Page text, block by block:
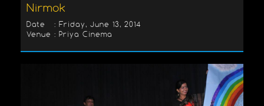
Nirmok
Date : Friday, June 13, 2014
Venue : Priya Cinema